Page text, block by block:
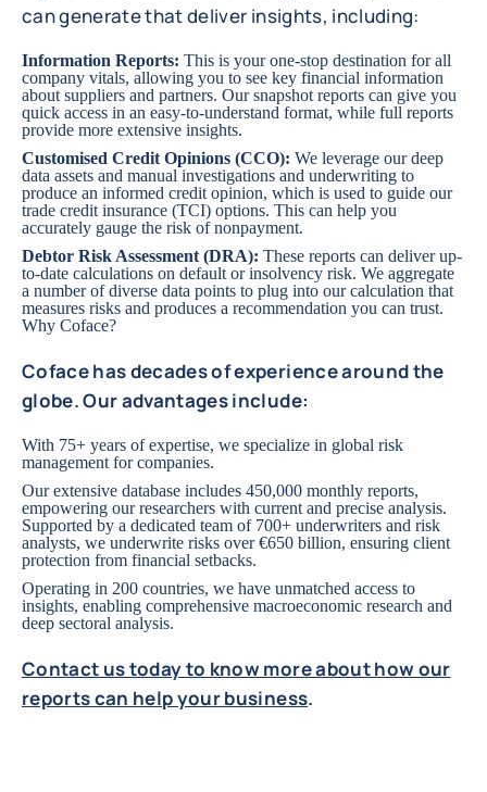
can generate that deliver insights, including:
Information Reports: This is your one-stop destination for all
company vitals, allowing you to see key financial information
about suppliers and partners. Our snapshot reports can give you
quick access in an easy-to-understand format, while full reports
provide more extensive insights.
Customised Credit Opinions (CCO): We leverage our deep
data assets and manual investigations and underwriting to
produce an informed credit opinion, which is used to guide our
trade credit insurance (TCI) options. This can help you
accurately gauge the risk of nonpayment.
Debtor Risk Assessment (DRA): These reports can deliver up-
to-date calculations on default or insolvency risk. We aggregate
a number of diverse data points to plug into our calculation that
measures risks and produces a recommendation you can trust.
Why Coface?
Coface has decades of experience around the
globe. Our advantages include:
With 75+ years of expertise, we specialize in global risk
management for companies.
Our extensive database includes 450,000 monthly reports,
empowering our researchers with current and precise analysis.
Supported by a dedicated team of 700+ underwriters and risk
analysts, we underwrite risks over €650 billion, ensuring client
protection from financial setbacks.
Operating in 200 countries, we have unmatched access to
insights, enabling comprehensive macroeconomic research and
deep sectoral analysis.
Contact us today to know more about how our
reports can help your business.